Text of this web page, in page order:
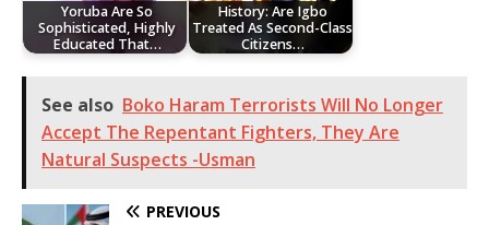
Yoruba Are So
Sophisticated, Highly
Educated That…
History: Are Igbo
Treated As Second-Class
Citizens…
See also Boko Haram Terrorists Will No Longer
Accept The Repentant Fighters, They Are
Natural Suspects -Usman
PREVIOUS